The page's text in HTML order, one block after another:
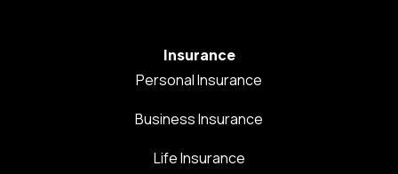
Insurance
Personal Insurance
Business Insurance
Life Insurance